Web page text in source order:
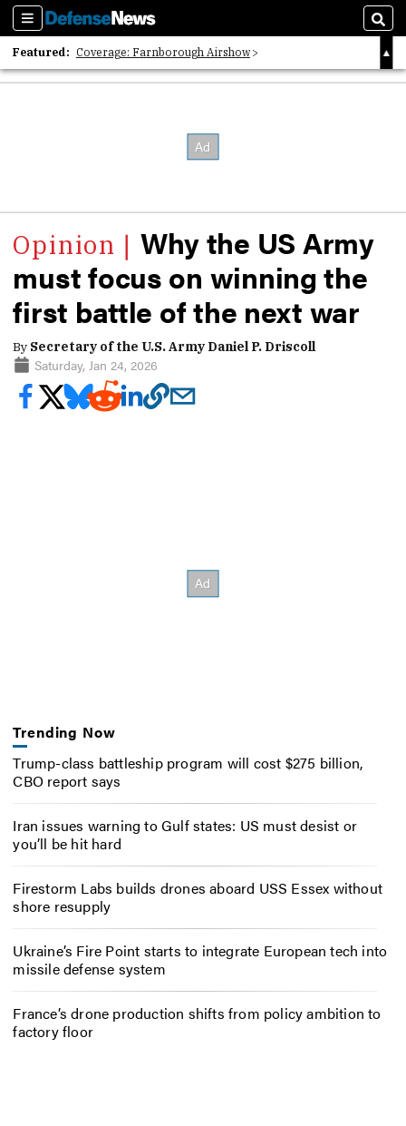
Sections
Featured: Coverage: Farnborough Airshow
2026 Strategic Architects List
Why the US Army
must focus on winning the
first battle of the next war
By Secretary of the U.S. Army Daniel P. Driscoll
Saturday, Jan 24, 2026
Trending Now
Trump-class battleship program will cost $275 billion,
CBO report says
Iran issues warning to Gulf states: US must desist or
you’ll be hit hard
Firestorm Labs builds drones aboard USS Essex without
shore resupply
Ukraine’s Fire Point starts to integrate European tech into
missile defense system
France’s drone production shifts from policy ambition to
factory floor